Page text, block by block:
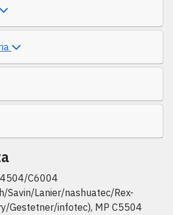
C6004
Savin/Lanier/nashuatec/Rex-
Gestetner/infotec), MP C5504